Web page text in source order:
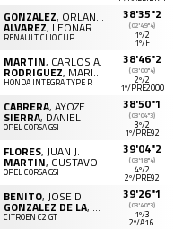
GONZALEZ, ORLANDO
ALVAREZ, LEONARDO
RENAULT CLIO CUP
38'35"2
(02'49"4)
1º/2
1º/F
MARTIN, CARLOS A.
RODRIGUEZ, MARIA I.
HONDA INTEGRA TYPE R
38'46"2
(03'00"4)
2º/2
1º/PRE2000
CABRERA, AYOZE
SIERRA, DANIEL
OPEL CORSA GSI
38'50"1
(03'04"3)
3º/2
1º/PRE92
FLORES, JUAN J.
MARTIN, GUSTAVO
OPEL CORSA GSI
39'04"2
(03'18"4)
4º/2
2º/PRE92
BENITO, JOSE D.
GONZALEZ DE LA, PATRICIA M.
CITROËN C2 GT
39'26"1
(03'40"3)
1º/3
2º/A1.6